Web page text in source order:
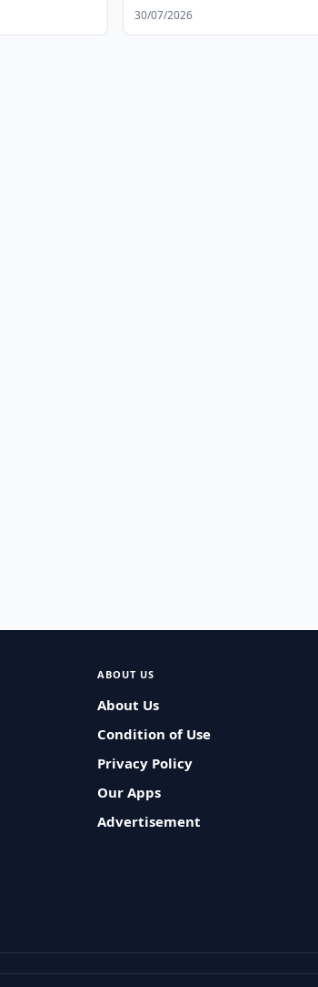
30/07/2026
ABOUT US
About Us
Condition of Use
Privacy Policy
Our Apps
Advertisement